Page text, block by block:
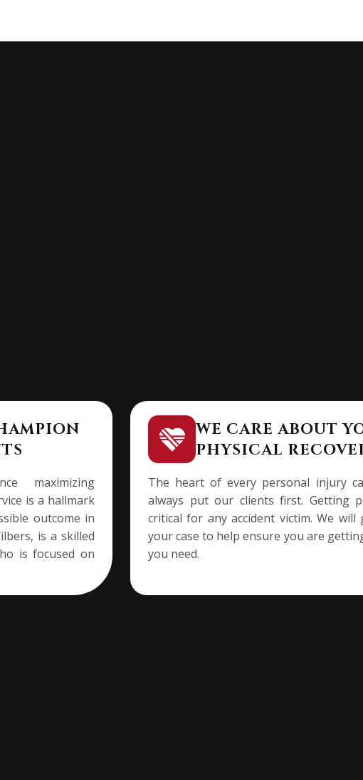
maximizing
is a hallmark
outcome in
is a skilled
is focused on
WE CARE ABOUT
PHYSICAL
The heart of every personal injury
always put our clients first. Getting
critical for any accident victim. We
your case to help ensure you are
you need.